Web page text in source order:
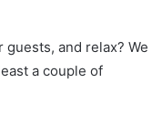
and relax? We
a couple of